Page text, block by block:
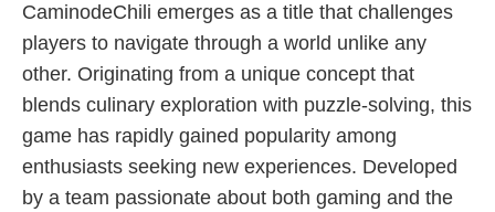
CaminodeChili emerges as a title that challenges
players to navigate through a world unlike any
other. Originating from a unique concept that
blends culinary exploration with puzzle-solving, this
game has rapidly gained popularity among
enthusiasts seeking new experiences. Developed
by a team passionate about both gaming and the